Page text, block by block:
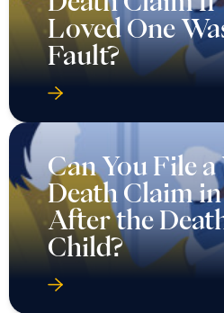
Loved One
Fault?
Can You File
Death Claim in
After the
Child?